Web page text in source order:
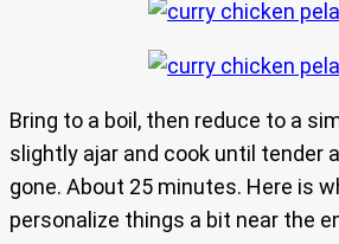
Bring to a boil, then reduce to a
slightly ajar and cook until tender
gone. About 25 minutes. Here is
personalize things a bit near the